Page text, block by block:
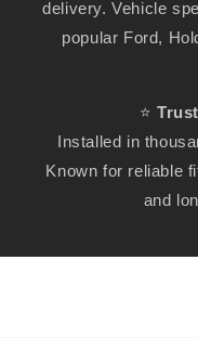
delivery. Vehicle
popular Ford,
⭐
Installed in
Known for reliable
and